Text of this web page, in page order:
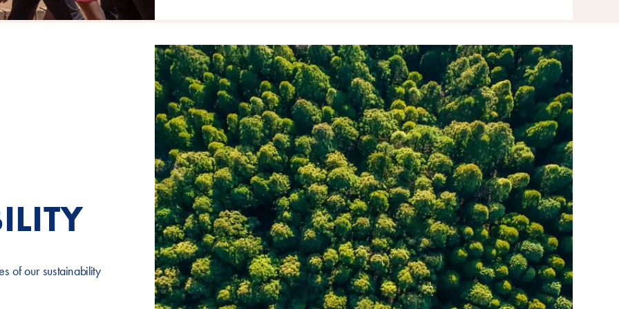
of our sustainability